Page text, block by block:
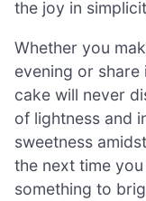
the joy in
Whether you
evening or
cake will never
of lightness and
sweetness
the next time
something to